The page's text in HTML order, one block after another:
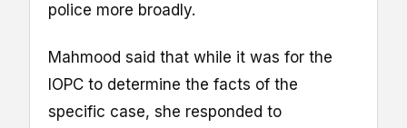
police more broadly.
Mahmood said that while it was for the
IOPC to determine the facts of the
specific case, she responded to